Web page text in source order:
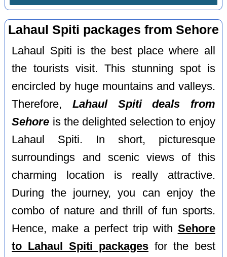
Lahaul Spiti packages from Sehore
Lahaul Spiti is the best place where all
the tourists visit. This stunning spot is
encircled by huge mountains and valleys.
Therefore, Lahaul Spiti deals from
Sehore is the delighted selection to enjoy
Lahaul Spiti. In short, picturesque
surroundings and scenic views of this
charming location is really attractive.
During the journey, you can enjoy the
combo of nature and thrill of fun sports.
Hence, make a perfect trip with Sehore
to Lahaul Spiti packages for the best